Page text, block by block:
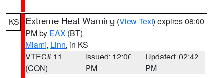
KS Extreme Heat Warning (View Text) expires 08:00
PM by EAX (BT)
Miami, Linn, in KS
VTEC# 11
(CON)
Issued: 12:00
PM
Updated: 02:42
PM